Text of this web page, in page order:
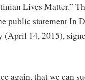
Lives Matter.”
public statement In
(April 14, 2015),
again, that we can